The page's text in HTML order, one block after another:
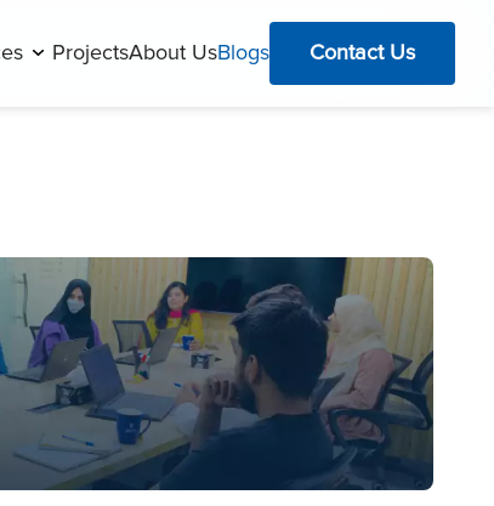
ProjectsAbout UsBlogs Contact Us